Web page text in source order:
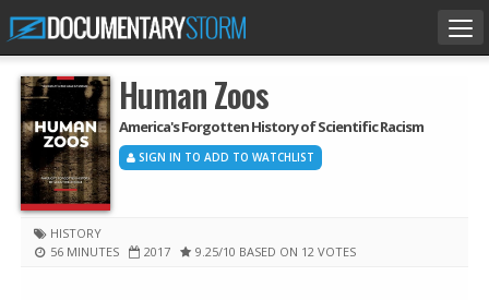
Human Zoos
America's Forgotten History of Scientific Racism
SIGN IN TO ADD TO WATCHLIST
HISTORY
56 MINUTES
2017 9.25/10 BASED ON 12 VOTES